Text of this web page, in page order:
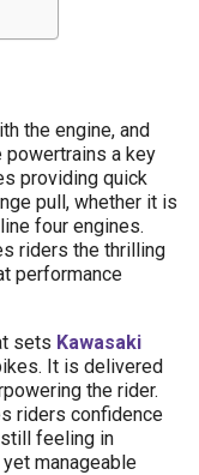
the engine, and
powertrains a key
providing quick
pull, whether it is
four engines.
riders the thrilling
performance
sets Kawasaki
It is delivered
the rider.
riders confidence
feeling in
manageable